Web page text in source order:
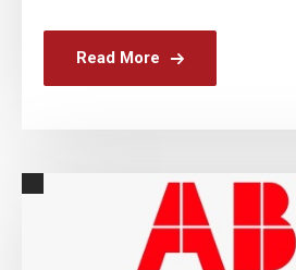
Read More